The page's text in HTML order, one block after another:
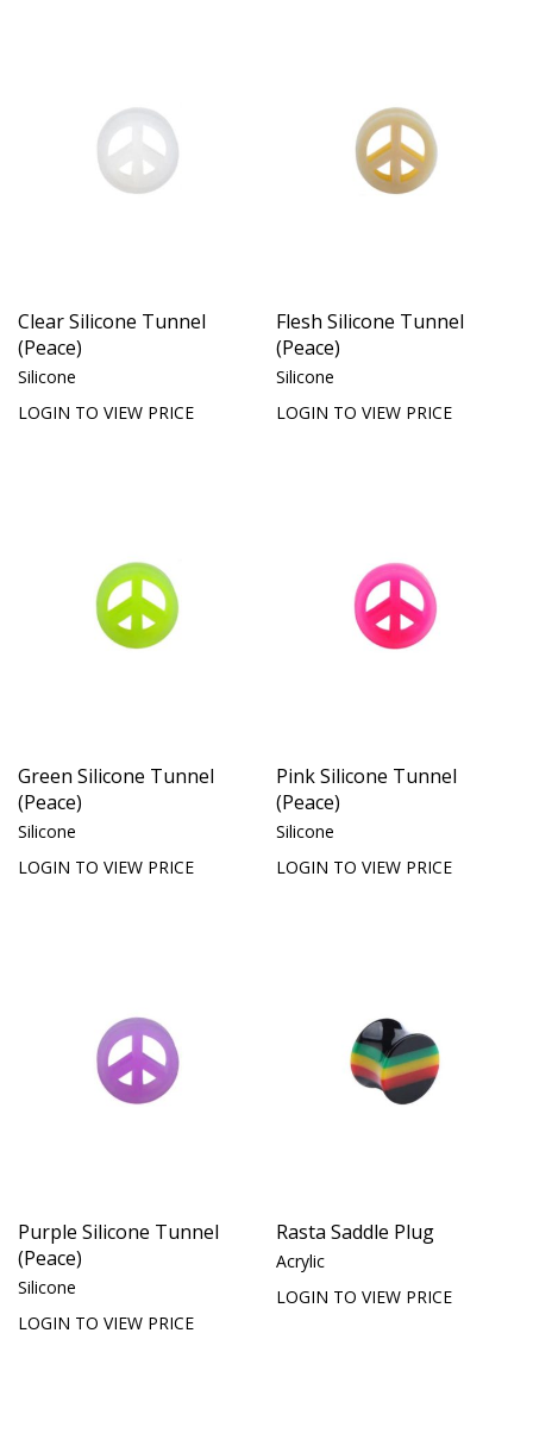
Clear Silicone Tunnel
(Peace)
Silicone
LOGIN TO VIEW PRICE
Flesh Silicone Tunnel
(Peace)
Silicone
LOGIN TO VIEW PRICE
Green Silicone Tunnel
(Peace)
Silicone
LOGIN TO VIEW PRICE
Pink Silicone Tunnel
(Peace)
Silicone
LOGIN TO VIEW PRICE
Purple Silicone Tunnel
(Peace)
Silicone
LOGIN TO VIEW PRICE
Rasta Saddle Plug
Acrylic
LOGIN TO VIEW PRICE